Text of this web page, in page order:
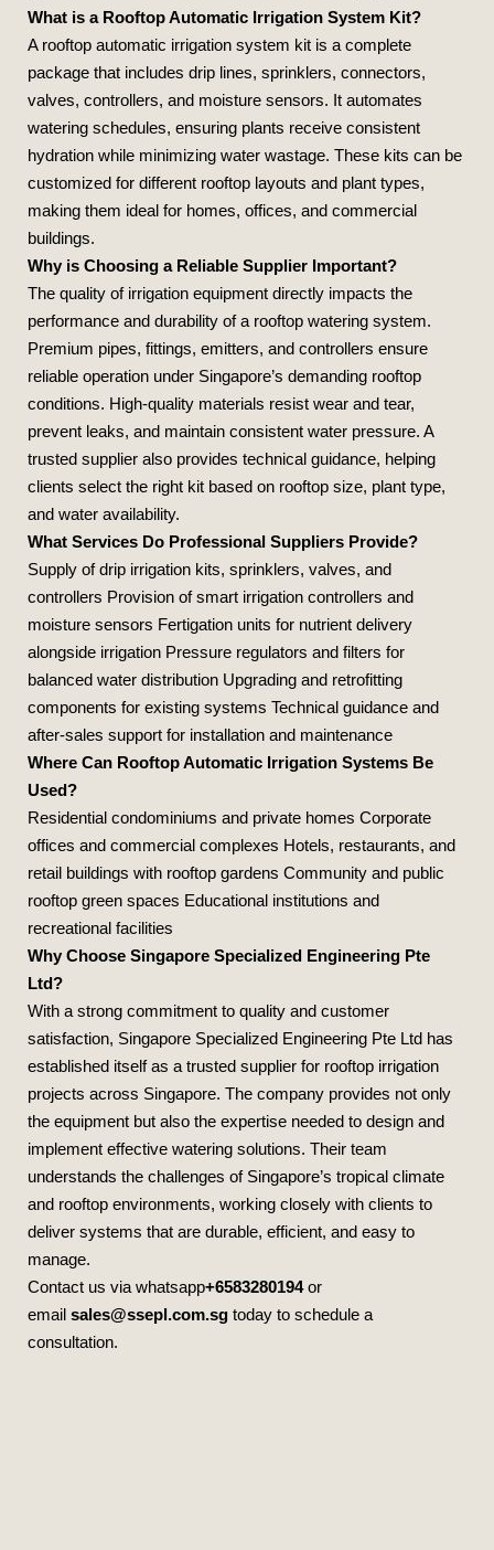
What is a Rooftop Automatic Irrigation System Kit?
A rooftop automatic irrigation system kit is a complete
package that includes drip lines, sprinklers, connectors,
valves, controllers, and moisture sensors. It automates
watering schedules, ensuring plants receive consistent
hydration while minimizing water wastage. These kits can be
customized for different rooftop layouts and plant types,
making them ideal for homes, offices, and commercial
buildings.
Why is Choosing a Reliable Supplier Important?
The quality of irrigation equipment directly impacts the
performance and durability of a rooftop watering system.
Premium pipes, fittings, emitters, and controllers ensure
reliable operation under Singapore’s demanding rooftop
conditions. High‑quality materials resist wear and tear,
prevent leaks, and maintain consistent water pressure. A
trusted supplier also provides technical guidance, helping
clients select the right kit based on rooftop size, plant type,
and water availability.
What Services Do Professional Suppliers Provide?
Supply of drip irrigation kits, sprinklers, valves, and
controllers Provision of smart irrigation controllers and
moisture sensors Fertigation units for nutrient delivery
alongside irrigation Pressure regulators and filters for
balanced water distribution Upgrading and retrofitting
components for existing systems Technical guidance and
after‑sales support for installation and maintenance
Where Can Rooftop Automatic Irrigation Systems Be
Used?
Residential condominiums and private homes Corporate
offices and commercial complexes Hotels, restaurants, and
retail buildings with rooftop gardens Community and public
rooftop green spaces Educational institutions and
recreational facilities
Why Choose Singapore Specialized Engineering Pte
Ltd?
With a strong commitment to quality and customer
satisfaction, Singapore Specialized Engineering Pte Ltd has
established itself as a trusted supplier for rooftop irrigation
projects across Singapore. The company provides not only
the equipment but also the expertise needed to design and
implement effective watering solutions. Their team
understands the challenges of Singapore’s tropical climate
and rooftop environments, working closely with clients to
deliver systems that are durable, efficient, and easy to
manage.
Contact us via whatsapp+6583280194or
email sales@ssepl.com.sg today to schedule a
consultation.